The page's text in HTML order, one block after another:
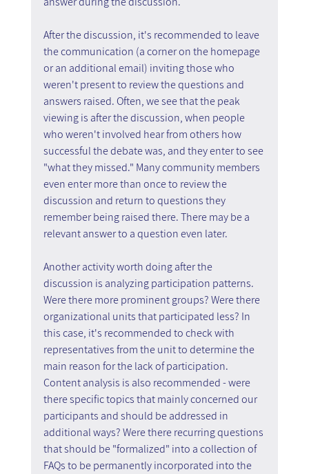
After the discussion, it's recommended to leave
the communication (a corner on the homepage
or an additional email) inviting those who
weren't present to review the questions and
answers raised. Often, we see that the peak
viewing is after the discussion, when people
who weren't involved hear from others how
successful the debate was, and they enter to see
"what they missed." Many community members
even enter more than once to review the
discussion and return to questions they
remember being raised there. There may be a
relevant answer to a question even later.
Another activity worth doing after the
discussion is analyzing participation patterns.
Were there more prominent groups? Were there
organizational units that participated less? In
this case, it's recommended to check with
representatives from the unit to determine the
main reason for the lack of participation.
Content analysis is also recommended - were
there specific topics that mainly concerned our
participants and should be addressed in
additional ways? Were there recurring questions
that should be "formalized" into a collection of
FAQs to be permanently incorporated into the